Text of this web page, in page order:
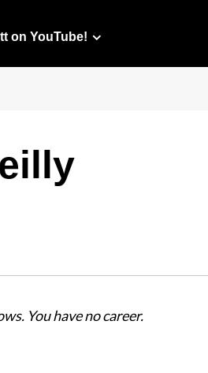
on YouTube!
You have no career.